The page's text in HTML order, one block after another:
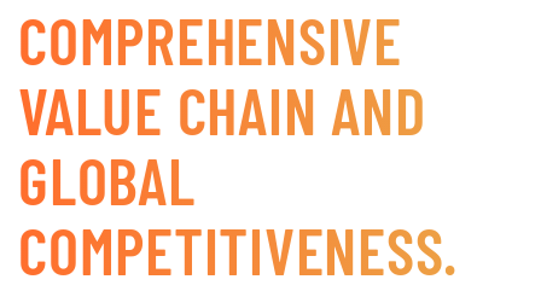
COMPREHENSIVE
VALUE CHAIN AND
GLOBAL
COMPETITIVENESS.